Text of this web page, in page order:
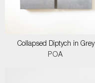
Collapsed Diptych in Grey
POA